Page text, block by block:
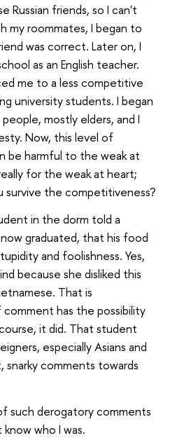
Russian friends, so I can't
my roommates, I began to
was correct. Later on, I
as an English teacher.
me to a less competitive
university students. I began
mostly elders, and I
Now, this level of
be harmful to the weak at
for the weak at heart;
survive the competitiveness?
in the dorm told a
graduated, that his food
and foolishness. Yes,
because she disliked this
That is
has the possibility
it did. That student
especially Asians and
snarky comments towards
such derogatory comments
who I was.